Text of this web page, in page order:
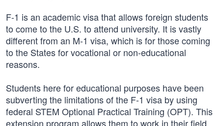
F-1 is an academic visa that allows foreign students
to come to the U.S. to attend university. It is vastly
different from an M-1 visa, which is for those coming
to the States for vocational or non-educational
reasons.
Students here for educational purposes have been
subverting the limitations of the F-1 visa by using
federal STEM Optional Practical Training (OPT). This
extension program allows them to work in their field